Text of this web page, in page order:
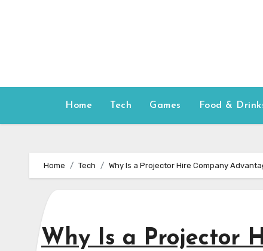
Home Tech Games Food &
Home Tech Why Is a Projector Hire Company
Why Is a Projector